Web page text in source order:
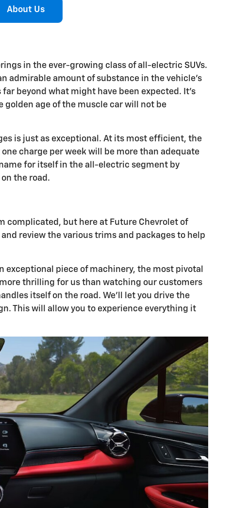
About Us
in the ever-growing class of all-electric SUVs.
admirable amount of substance in the vehicle's
beyond what might have been expected. It's
age of the muscle car will not be
is just as exceptional. At its most efficient, the
charge per week will be more than adequate
for itself in the all-electric segment by
the road.
complicated, but here at Future Chevrolet of
review the various trims and packages to help
exceptional piece of machinery, the most pivotal
thrilling for us than watching our customers
itself on the road. We'll let you drive the
This will allow you to experience everything it